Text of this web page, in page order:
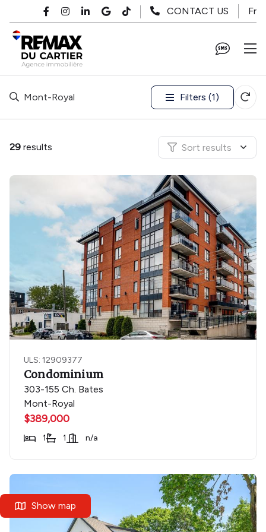
Skip to main content
CONTACT US Fr
Mont-Royal Filters (1)
29 results Sort results
ULS: 12909377
Condominium
303-155 Ch. Bates
Mont-Royal
$389,000
1 1 n/a
Show map